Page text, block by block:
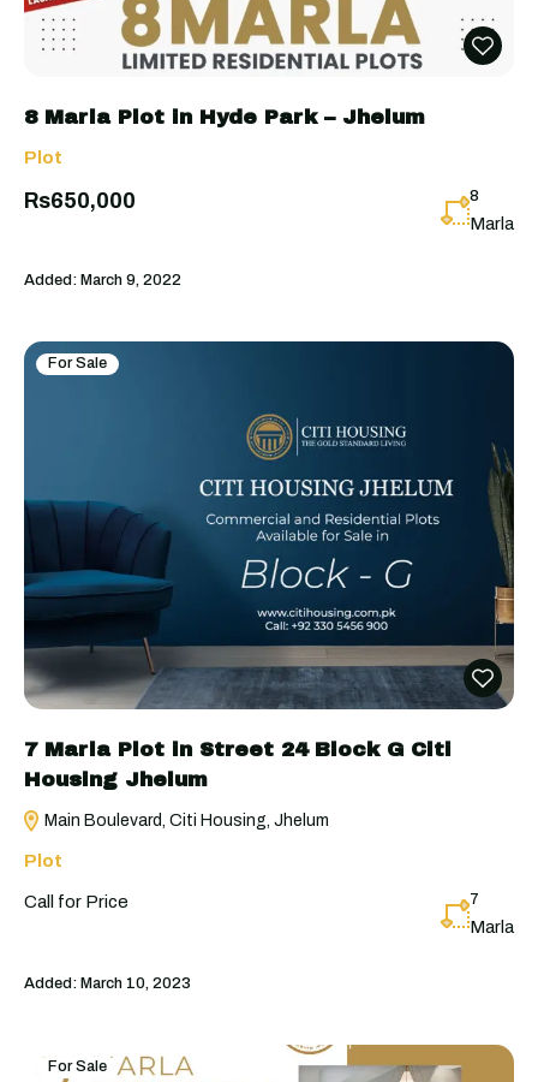
8 Marla Plot in Hyde Park – Jhelum
Plot
Rs650,000 8
Marla
Added: March 9, 2022
For Sale
7 Marla Plot in Street 24 Block G Citi
Housing Jhelum
Main Boulevard, Citi Housing, Jhelum
Plot
Call for Price 7
Marla
Added: March 10, 2023
For Sale